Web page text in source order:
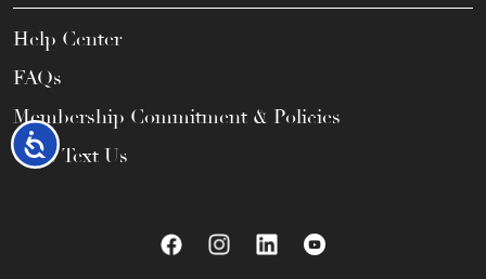
Accessibility
Help Center
FAQs
Membership Commitment & Policies
Call / Text Us